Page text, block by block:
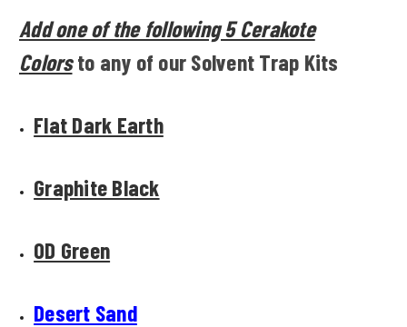
Add one of the following 5 Cerakote
Colorsto any of our Solvent Trap Kits
Flat Dark Earth
Graphite Black
OD Green
Desert Sand